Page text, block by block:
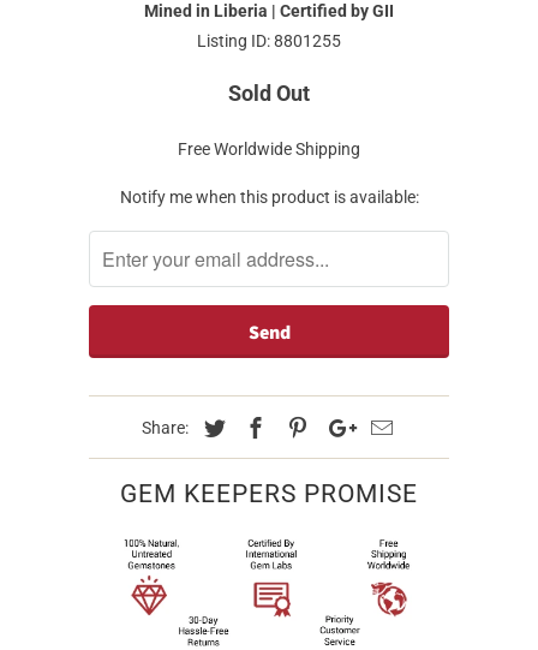
Mined in Liberia | Certified by GII
Listing ID: 8801255
Sold Out
Free Worldwide Shipping
Notify me when this product is available:
Share:
GEM KEEPERS PROMISE